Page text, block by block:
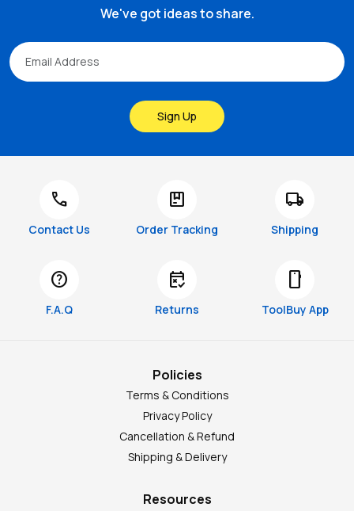
We've got ideas to share.
Sign Up
call
Contact Us
package
Order Tracking
local_shipping
Shipping
help
F.A.Q
free_cancellation
Returns
smartphone
ToolBuy App
Policies
Terms & Conditions
Privacy Policy
Cancellation & Refund
Shipping & Delivery
Resources